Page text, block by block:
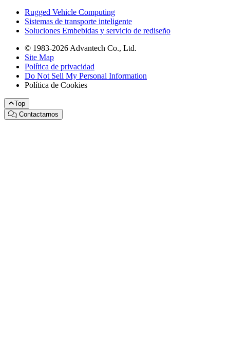
Rugged Vehicle Computing
Sistemas de transporte inteligente
Soluciones Embebidas y servicio de rediseño
© 1983-2026 Advantech Co., Ltd.
Site Map
Política de privacidad
Do Not Sell My Personal Information
Política de Cookies
Top
Contactarnos